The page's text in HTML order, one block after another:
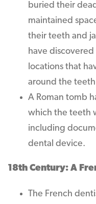
buried their
maintained
their teeth and
have
locations that
around the
A Roman tomb
which the teeth
including
dental device.
18th Century: A
The French